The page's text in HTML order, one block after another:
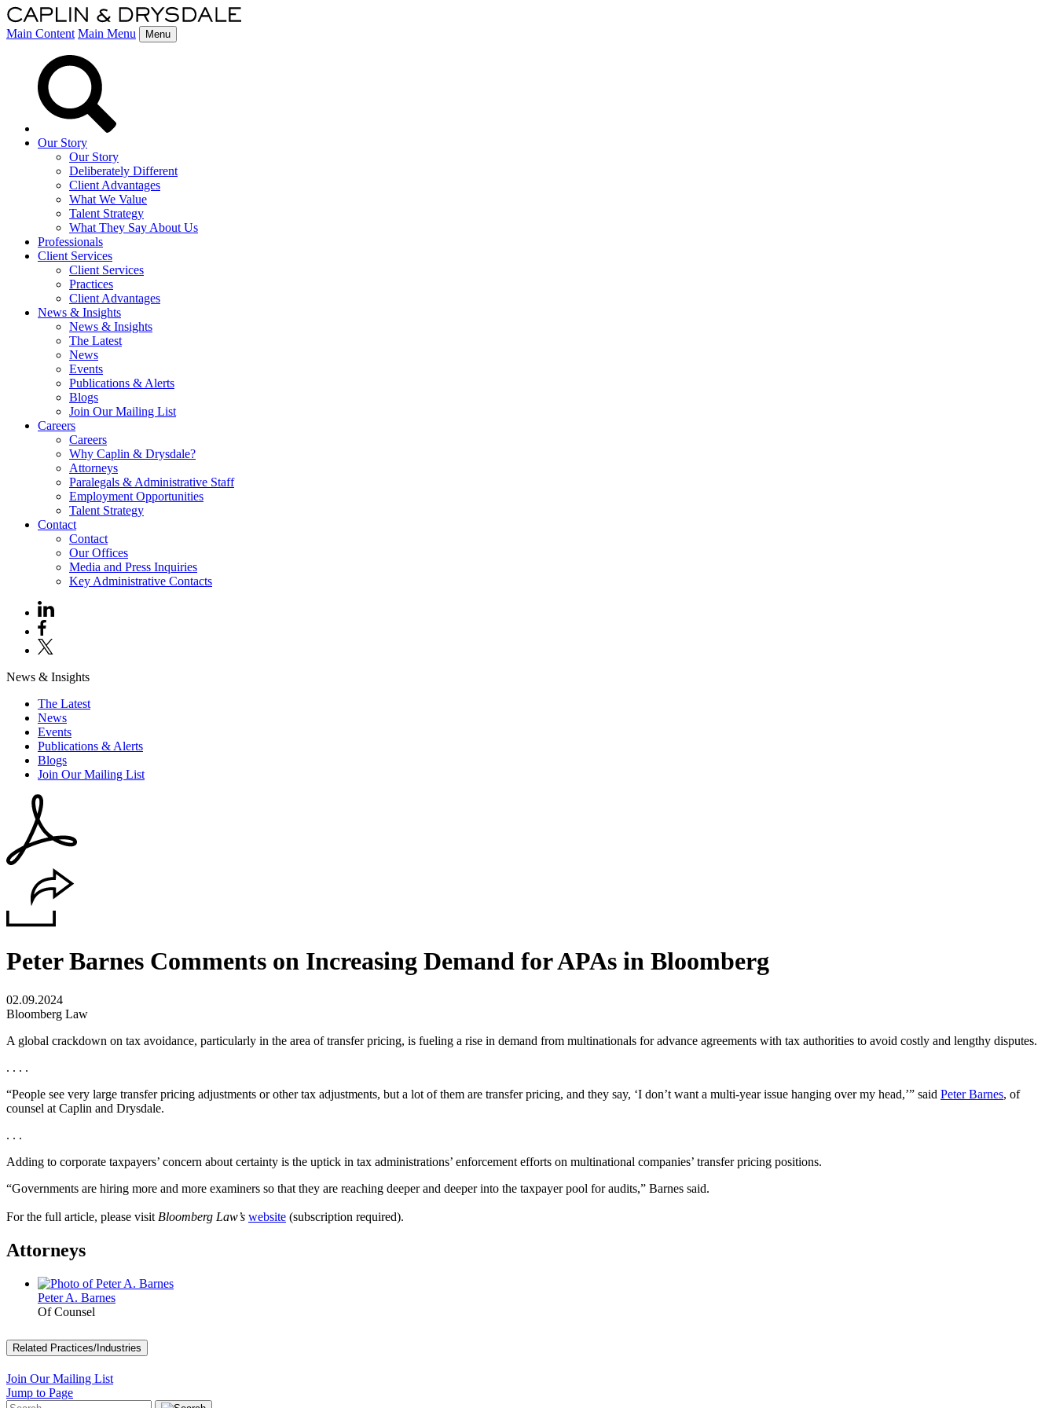
Main Content Main Menu Menu
Our Story
Our Story
Deliberately Different
Client Advantages
What We Value
Talent Strategy
What They Say About Us
Professionals
Client Services
Client Services
Practices
Client Advantages
News & Insights
News & Insights
The Latest
News
Events
Publications & Alerts
Blogs
Join Our Mailing List
Careers
Careers
Why Caplin & Drysdale?
Attorneys
Paralegals & Administrative Staff
Employment Opportunities
Talent Strategy
Contact
Contact
Our Offices
Media and Press Inquiries
Key Administrative Contacts
News & Insights
The Latest
News
Events
Publications & Alerts
Blogs
Join Our Mailing List
Peter Barnes Comments on Increasing Demand for APAs in Bloomberg
02.09.2024
Bloomberg Law
A global crackdown on tax avoidance, particularly in the area of transfer pricing, is fueling a rise in demand from multinationals for advance agreements with tax authorities to avoid costly and lengthy disputes.
. . . .
“People see very large transfer pricing adjustments or other tax adjustments, but a lot of them are transfer pricing, and they say, ‘I don’t want a multi-year issue hanging over my head,’” said Peter Barnes, of
counsel at Caplin and Drysdale.
. . .
Adding to corporate taxpayers’ concern about certainty is the uptick in tax administrations’ enforcement efforts on multinational companies’ transfer pricing positions.
“Governments are hiring more and more examiners so that they are reaching deeper and deeper into the taxpayer pool for audits,” Barnes said.
For the full article, please visit Bloomberg Law’s website (subscription required).
Attorneys
Peter A. Barnes
Of Counsel
Related Practices/Industries
Join Our Mailing List
Jump to Page